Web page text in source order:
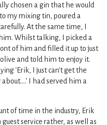
chosen a gin that he would
my mixing tin, poured a
At the same time, I
Whilst talking, I picked a
of him and filled it up to just
and told him to enjoy it.
'Erik, I just can't get the
I had served him a
of time in the industry, Erik
service rather, as well as